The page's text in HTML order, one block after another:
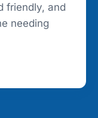
friendly, and
needing